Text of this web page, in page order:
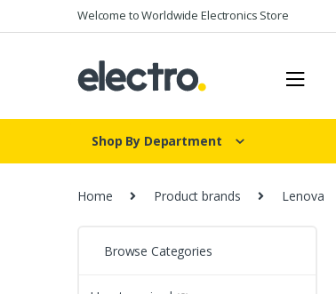
to
to
Welcome to Worldwide Electronics Store
Shop By Department
Home Product brands Lenova
Browse Categories